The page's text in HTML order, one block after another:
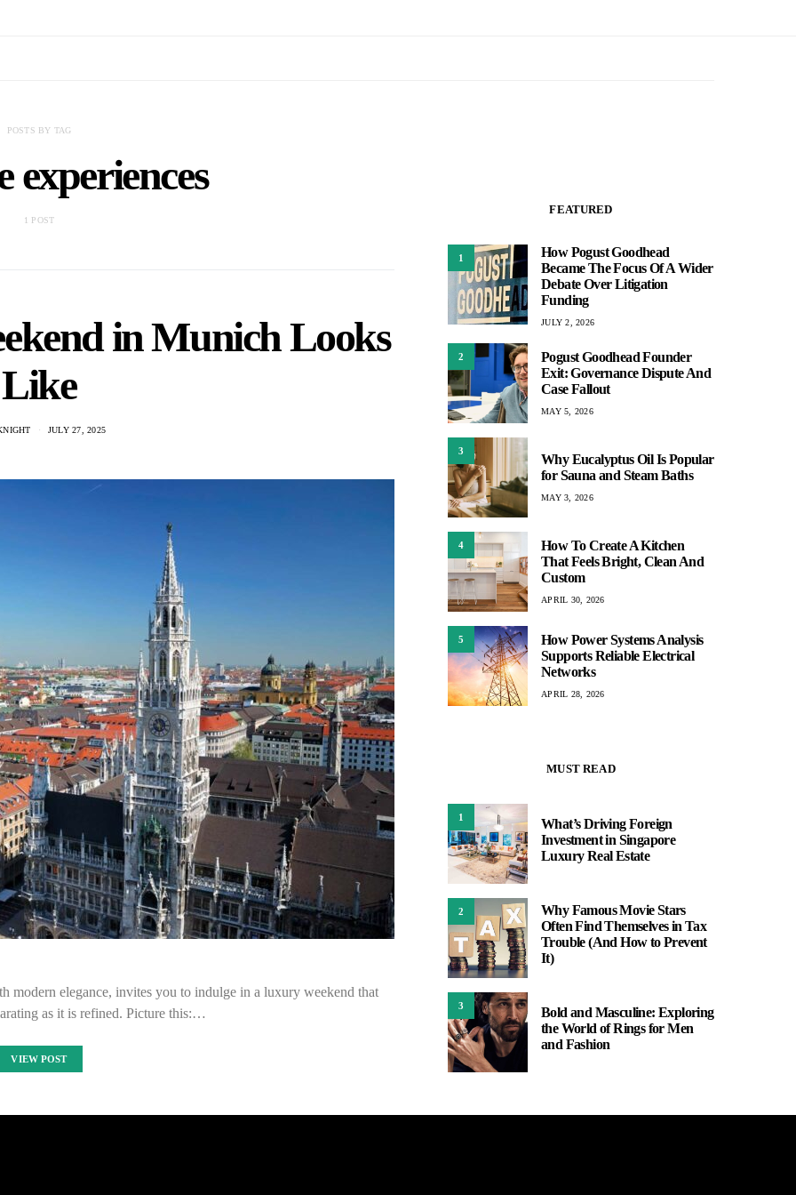
POSTS BY TAG
experiences
1 POST
in Munich Looks
Like
JULY 27, 2025
modern elegance, invites you to indulge in a luxury weekend that
as it is refined. Picture this:…
VIEW POST
FEATURED
1
How Pogust Goodhead
Became The Focus Of A Wider
Debate Over Litigation
Funding
JULY 2, 2026
2
Pogust Goodhead Founder
Exit: Governance Dispute And
Case Fallout
MAY 5, 2026
3
Why Eucalyptus Oil Is Popular
for Sauna and Steam Baths
MAY 3, 2026
4
How To Create A Kitchen
That Feels Bright, Clean And
Custom
APRIL 30, 2026
5
How Power Systems Analysis
Supports Reliable Electrical
Networks
APRIL 28, 2026
MUST READ
1
What’s Driving Foreign
Investment in Singapore
Luxury Real Estate
2
Why Famous Movie Stars
Often Find Themselves in Tax
Trouble (And How to Prevent
It)
3
Bold and Masculine: Exploring
the World of Rings for Men
and Fashion